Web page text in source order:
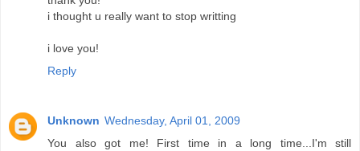
i thought u really want to stop writting
i love you!
Reply
Unknown Wednesday, April 01, 2009
You also got me! First time in a long time...I'm still